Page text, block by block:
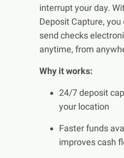
interrupt your day.
Deposit Capture, you
send checks
anytime, from
Why it works:
24/7 deposit
your location
Faster funds
improves cash